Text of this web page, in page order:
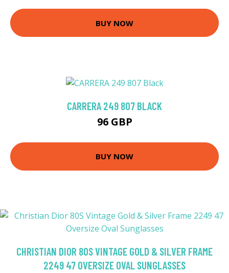
BUY NOW
CARRERA 249 807 BLACK
96 GBP
BUY NOW
CHRISTIAN DIOR 80S VINTAGE GOLD & SILVER FRAME
2249 47 OVERSIZE OVAL SUNGLASSES